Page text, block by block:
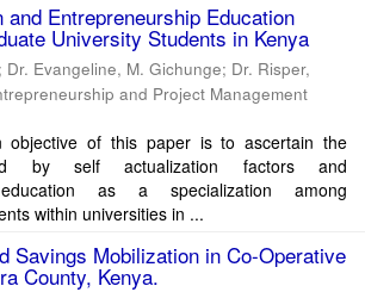
Entrepreneurship Education
University Students in Kenya
; Dr. Evangeline, M. Gichunge; Dr. Risper,
and Project Management
objective of this paper is to ascertain the
by self actualization factors and
education as a specialization among
within universities in ...
Savings Mobilization in Co-Operative
County, Kenya.